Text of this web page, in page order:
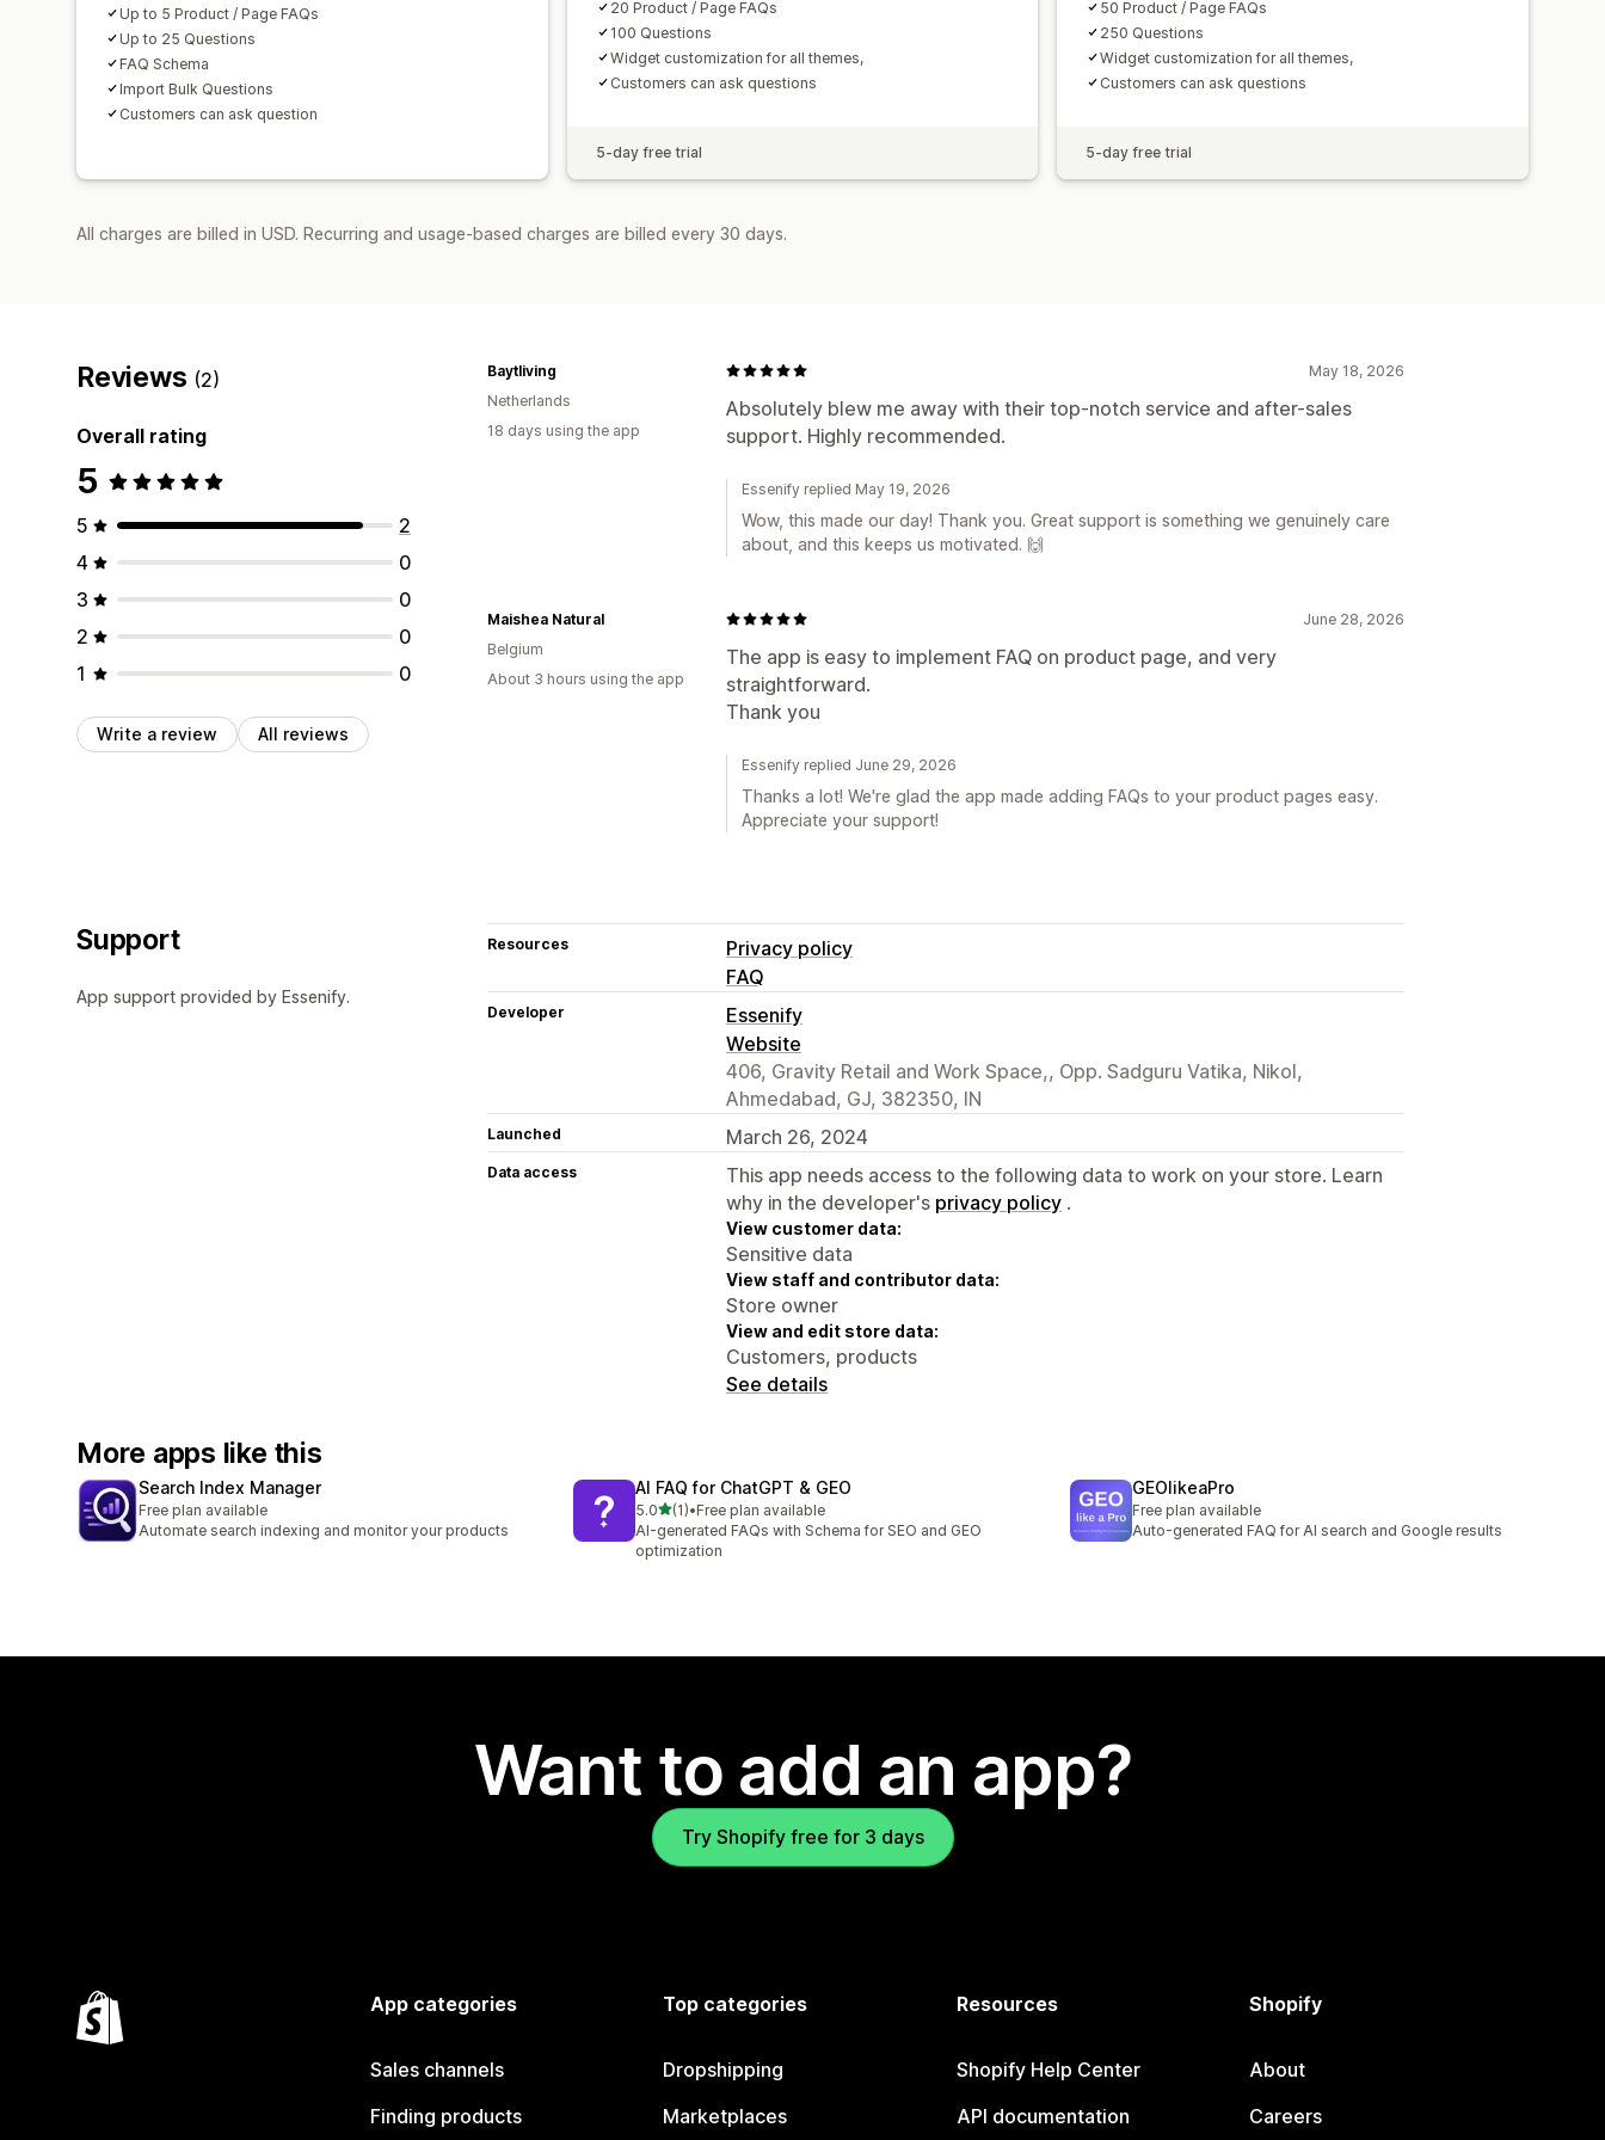
Up to 5 Product / Page FAQs
Up to 25 Questions
FAQ Schema
Import Bulk Questions
Customers can ask question
20 Product / Page FAQs
100 Questions
Widget customization for all themes,
Customers can ask questions
5-day free trial
50 Product / Page FAQs
250 Questions
Widget customization for all themes,
Customers can ask questions
5-day free trial
All charges are billed in USD. Recurring and usage-based charges are billed every 30 days.
Reviews (2)
Overall rating
5
5
2
4
0
3
0
2
0
1
0
Write a review All reviews
May 18, 2026
Absolutely blew me away with their top-notch service and after-sales
support. Highly recommended.
Baytliving
Netherlands
18 days using the app
Essenify replied May 19, 2026
Wow, this made our day! Thank you. Great support is something we genuinely care
about, and this keeps us motivated. 🙌
June 28, 2026
The app is easy to implement FAQ on product page, and very
straightforward.
Thank you
Maishea Natural
Belgium
About 3 hours using the app
Essenify replied June 29, 2026
Thanks a lot! We're glad the app made adding FAQs to your product pages easy.
Appreciate your support!
Support
App support provided by Essenify.
Resources
Privacy policy
FAQ
Developer
Essenify
Website
406, Gravity Retail and Work Space,, Opp. Sadguru Vatika, Nikol,
Ahmedabad, GJ, 382350, IN
Launched March 26, 2024
Data access
This app needs access to the following data to work on your store. Learn
why in the developer's privacy policy .
View customer data:
Sensitive data
View staff and contributor data:
Store owner
View and edit store data:
Customers, products
See details
More apps like this
Search Index Manager
Free plan available
Automate search indexing and monitor your products
AI FAQ for ChatGPT & GEO
5.0out of 5 stars
(1)
1 total reviews
•Free plan available
AI-generated FAQs with Schema for SEO and GEO
optimization
GEOlikeaPro
Free plan available
Auto-generated FAQ for AI search and Google results
Want to add an app?
Try Shopify free for 3 days
App categories
Sales channels
Finding products
Top categories
Dropshipping
Marketplaces
Resources
Shopify Help Center
API documentation
Shopify
About
Careers